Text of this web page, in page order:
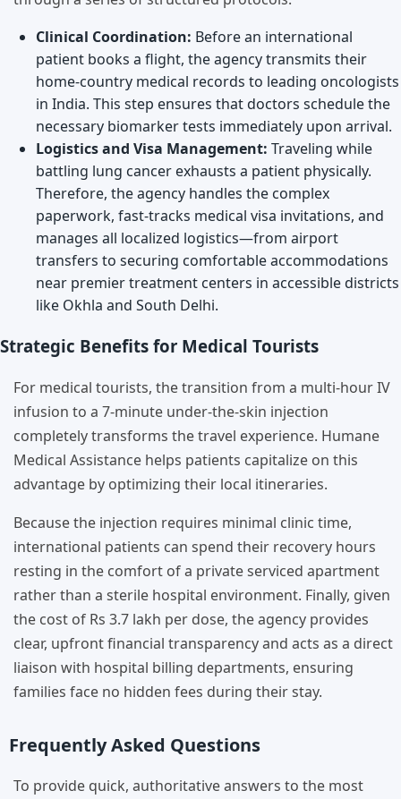
Clinical Coordination: Before an international
patient books a flight, the agency transmits their
home-country medical records to leading oncologists
in India. This step ensures that doctors schedule the
necessary biomarker tests immediately upon arrival.
Logistics and Visa Management: Traveling while
battling lung cancer exhausts a patient physically.
Therefore, the agency handles the complex
paperwork, fast-tracks medical visa invitations, and
manages all localized logistics—from airport
transfers to securing comfortable accommodations
near premier treatment centers in accessible districts
like Okhla and South Delhi.
Strategic Benefits for Medical Tourists
For medical tourists, the transition from a multi-hour IV
infusion to a 7-minute under-the-skin injection
completely transforms the travel experience. Humane
Medical Assistance helps patients capitalize on this
advantage by optimizing their local itineraries.
Because the injection requires minimal clinic time,
international patients can spend their recovery hours
resting in the comfort of a private serviced apartment
rather than a sterile hospital environment. Finally, given
the cost of Rs 3.7 lakh per dose, the agency provides
clear, upfront financial transparency and acts as a direct
liaison with hospital billing departments, ensuring
families face no hidden fees during their stay.
Frequently Asked Questions
To provide quick, authoritative answers to the most